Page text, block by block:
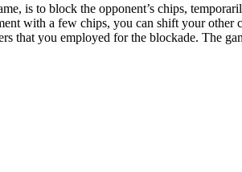
is to block the opponent’s chips,
with a few chips, you can shift your
that you employed for the blockade. The